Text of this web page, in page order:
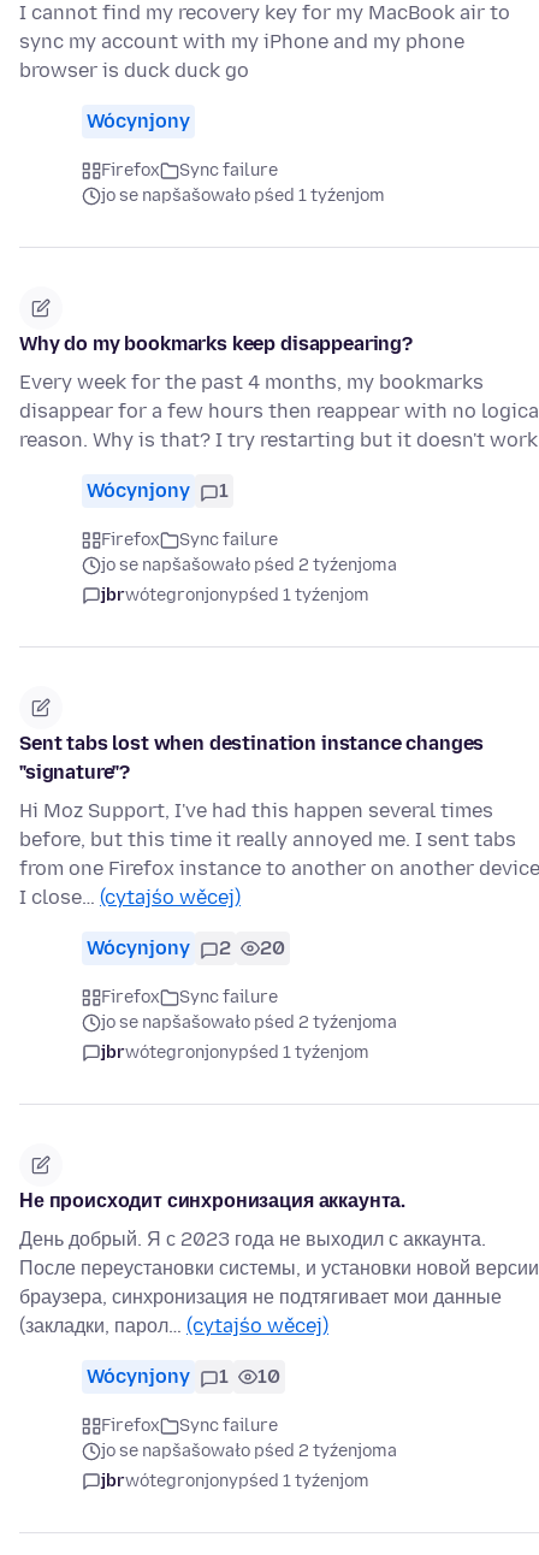
I cannot find my recovery key for my MacBook air to
sync my account with my iPhone and my phone
browser is duck duck go
Wócynjony
Firefox
Sync failure
jo se napšašowało pśed 1 tyźenjom
Why do my bookmarks keep disappearing?
Every week for the past 4 months, my bookmarks
disappear for a few hours then reappear with no
reason. Why is that? I try restarting but it doesn't
Wócynjony 1
Firefox
Sync failure
jo se napšašowało pśed 2 tyźenjoma
jbrwótegronjonypśed 1 tyźenjom
Sent tabs lost when destination instance changes
"signature"?
Hi Moz Support, I've had this happen several times
before, but this time it really annoyed me. I sent tabs
from one Firefox instance to another on another
I close… (cytajśo wěcej)
Wócynjony 2 20
Firefox
Sync failure
jo se napšašowało pśed 2 tyźenjoma
jbrwótegronjonypśed 1 tyźenjom
Не происходит синхронизация аккаунта.
День добрый. Я с 2023 года не выходил с аккаунта.
После переустановки системы, и установки новой версии
браузера, синхронизация не подтягивает мои данные
(закладки, парол… (cytajśo wěcej)
Wócynjony 1 10
Firefox
Sync failure
jo se napšašowało pśed 2 tyźenjoma
jbrwótegronjonypśed 1 tyźenjom